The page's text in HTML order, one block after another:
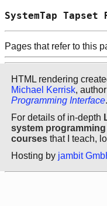
SystemTap
Pages that refer to this
HTML rendering
Michael Kerrisk,
Programming Interface.
For details of in-depth
system
courses that I teach,
Hosting by jambit